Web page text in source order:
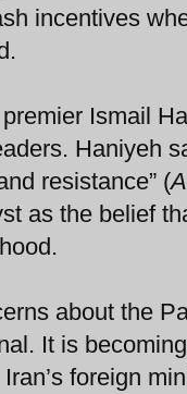
incentives
Ismail
Haniyeh
resistance” (
as the belief
about the
It is
foreign